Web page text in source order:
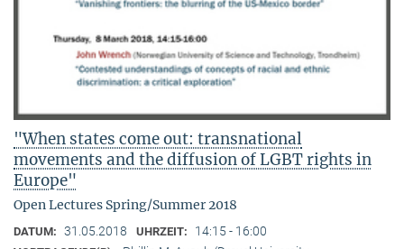
"When states come out: transnational
movements and the diffusion of LGBT rights in
Europe"
Open Lectures Spring/Summer 2018
DATUM: 31.05.2018 UHRZEIT: 14:15 - 16:00